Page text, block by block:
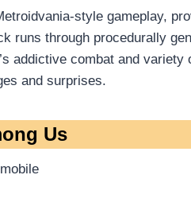
style gameplay,
runs through procedurally
addictive combat and variety
and surprises.
Us